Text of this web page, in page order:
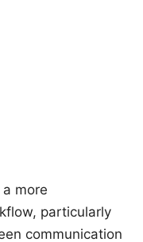
more
particularly
communication